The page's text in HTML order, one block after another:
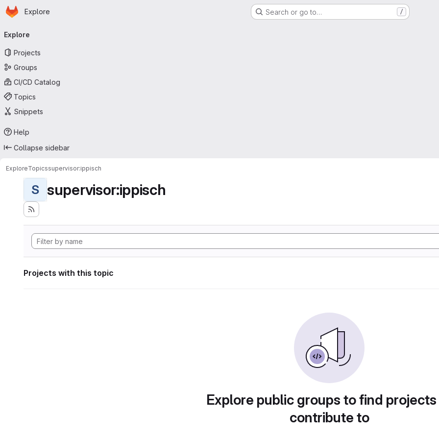
Skip to main content
Homepage
Explore Search or go to… /
navigation
Explore
Projects
Groups
CI/CD Catalog
Topics
Snippets
Help
Collapse sidebar
ExploreTopicssupervisor:ippisch
S supervisor:ippisch
Projects with this topic
Explore public groups to find
contribute to